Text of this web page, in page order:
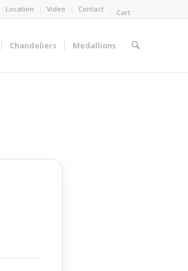
Location Video Contact Cart
Chandeliers Medallions